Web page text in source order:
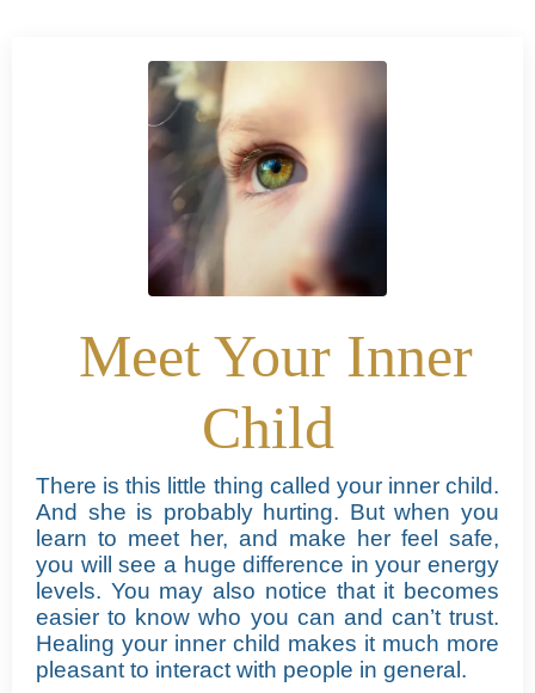
Meet Your Inner
Child
There is this little thing called your inner child.
And she is probably hurting. But when you
learn to meet her, and make her feel safe,
you will see a huge difference in your energy
levels. You may also notice that it becomes
easier to know who you can and can’t trust.
Healing your inner child makes it much more
pleasant to interact with people in general.